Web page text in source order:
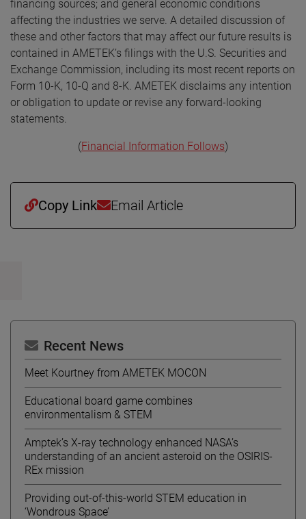
financing sources; and general economic conditions
affecting the industries we serve. A detailed discussion of
these and other factors that may affect our future results is
contained in AMETEK’s filings with the U.S. Securities and
Exchange Commission, including its most recent reports on
Form 10-K, 10-Q and 8-K. AMETEK disclaims any intention
or obligation to update or revise any forward-looking
statements.
(Financial Information Follows)
Copy Link Email Article
Recent News
Meet Kourtney from AMETEK MOCON
Educational board game combines
environmentalism & STEM
Amptek’s X-ray technology enhanced NASA’s
understanding of an ancient asteroid on the OSIRIS-
REx mission
Providing out-of-this-world STEM education in
‘Wondrous Space’